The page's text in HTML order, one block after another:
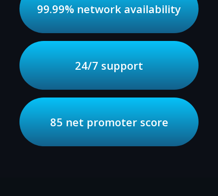
99.99% network availability
24/7 support
85 net promoter score